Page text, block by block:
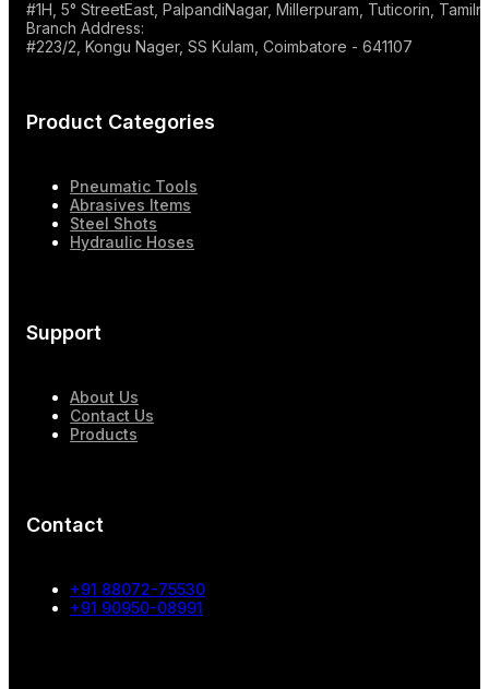
#1H, 5° StreetEast, PalpandiNagar, Millerpuram, Tuticorin,
Branch Address:
#223/2, Kongu Nager, SS Kulam, Coimbatore - 641107
Product Categories
Pneumatic Tools
Abrasives Items
Steel Shots
Hydraulic Hoses
Support
About Us
Contact Us
Products
Contact
+91 88072-75530
+91 90950-08991